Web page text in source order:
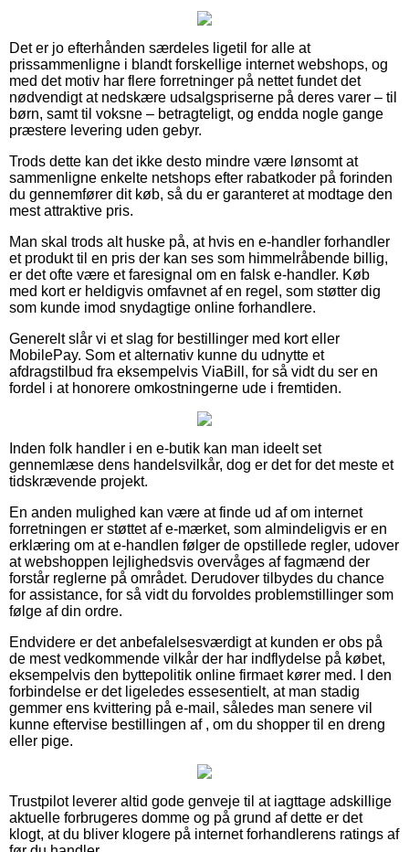
Det er jo efterhånden særdeles ligetil for alle at
prissammenligne i blandt forskellige internet webshops, og
med det motiv har flere forretninger på nettet fundet det
nødvendigt at nedskære udsalgspriserne på deres varer – til
børn, samt til voksne – betragteligt, og endda nogle gange
præstere levering uden gebyr.
Trods dette kan det ikke desto mindre være lønsomt at
sammenligne enkelte netshops efter rabatkoder på forinden
du gennemfører dit køb, så du er garanteret at modtage den
mest attraktive pris.
Man skal trods alt huske på, at hvis en e-handler forhandler
et produkt til en pris der kan ses som himmelråbende billig,
er det ofte være et faresignal om en falsk e-handler. Køb
med kort er heldigvis omfavnet af en regel, som støtter dig
som kunde imod snydagtige online forhandlere.
Generelt slår vi et slag for bestillinger med kort eller
MobilePay. Som et alternativ kunne du udnytte et
afdragstilbud fra eksempelvis ViaBill, for så vidt du ser en
fordel i at honorere omkostningerne ude i fremtiden.
Inden folk handler i en e-butik kan man ideelt set
gennemlæse dens handelsvilkår, dog er det for det meste et
tidskrævende projekt.
En anden mulighed kan være at finde ud af om internet
forretningen er støttet af e-mærket, som almindeligvis er en
erklæring om at e-handlen følger de opstillede regler, udover
at webshoppen lejlighedsvis overvåges af fagmænd der
forstår reglerne på området. Derudover tilbydes du chance
for assistance, for så vidt du forvoldes problemstillinger som
følge af din ordre.
Endvidere er det anbefalelsesværdigt at kunden er obs på
de mest vedkommende vilkår der har indflydelse på købet,
eksempelvis den byttepolitik online firmaet kører med. I den
forbindelse er det ligeledes essesentielt, at man stadig
gemmer ens kvittering på e-mail, således man senere vil
kunne eftervise bestillingen af , om du shopper til en dreng
eller pige.
Trustpilot leverer altid gode genveje til at iagttage adskillige
aktuelle forbrugeres domme og på grund af dette er det
klogt, at du bliver klogere på internet forhandlerens ratings af